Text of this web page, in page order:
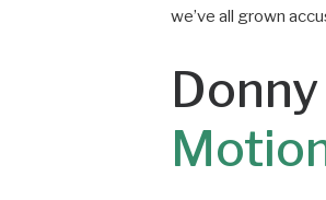
we’ve all grown